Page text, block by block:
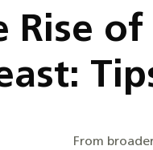
Rise
From